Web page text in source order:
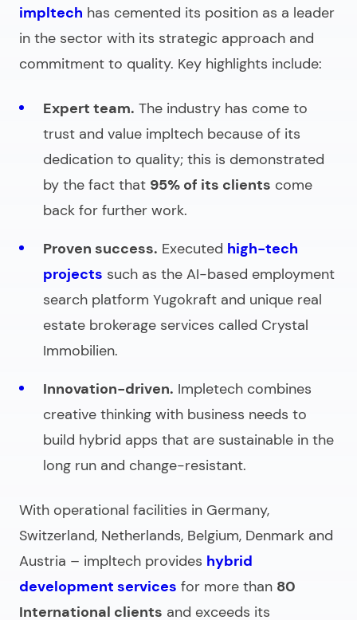
impltech has cemented its position as a leader
in the sector with its strategic approach and
commitment to quality. Key highlights include:
Expert team. The industry has come to
trust and value impltech because of its
dedication to quality; this is demonstrated
by the fact that 95% of its clients come
back for further work.
Proven success. Executed high-tech
projects such as the AI-based employment
search platform Yugokraft and unique real
estate brokerage services called Crystal
Immobilien.
Innovation-driven. Impletech combines
creative thinking with business needs to
build hybrid apps that are sustainable in the
long run and change-resistant.
With operational facilities in Germany,
Switzerland, Netherlands, Belgium, Denmark and
Austria – impltech provides hybrid
development services for more than 80
International clients and exceeds its